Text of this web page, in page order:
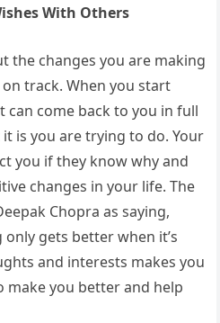
With Others
the changes you are making
track. When you start
can come back to you in full
is you are trying to do. Your
you if they know why and
changes in your life. The
Chopra as saying,
gets better when it’s
and interests makes you
make you better and help